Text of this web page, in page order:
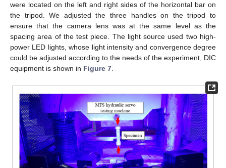
were located on the left and right sides of the horizontal bar on
the tripod. We adjusted the three handles on the tripod to
ensure that the camera lens was at the same level as the
spacing area of the test piece. The light source used two high-
power LED lights, whose light intensity and convergence degree
could be adjusted according to the needs of the experiment, DIC
equipment is shown in Figure 7.